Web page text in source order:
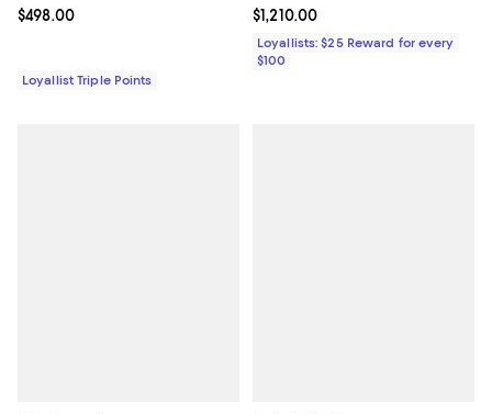
Current price $498.00; ;
$498.00
Loyallist Triple Points
Current price $1,210.00; ;
$1,210.00
Loyallists: $25 Reward for every
$100